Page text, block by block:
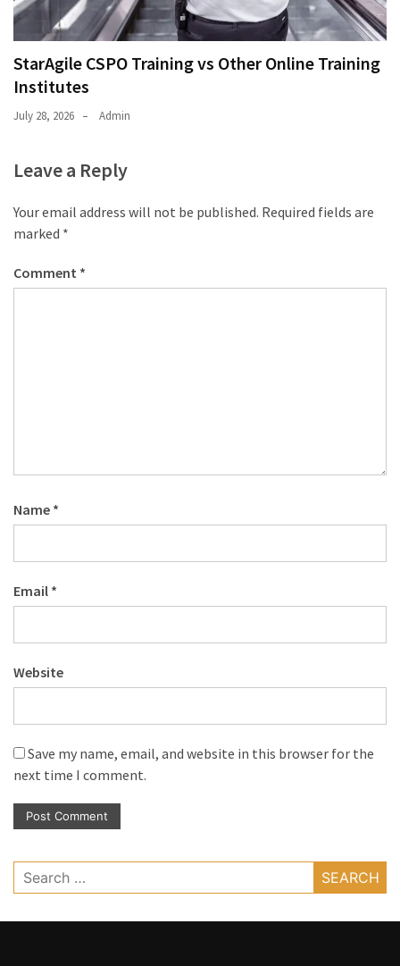
StarAgile CSPO Training vs Other Online Training
Institutes
July 28, 2026 Admin
Leave a Reply
Your email address will not be published. Required fields are
marked *
Comment *
Name *
Email *
Website
Save my name, email, and website in this browser for the
next time I comment.
Search
for: